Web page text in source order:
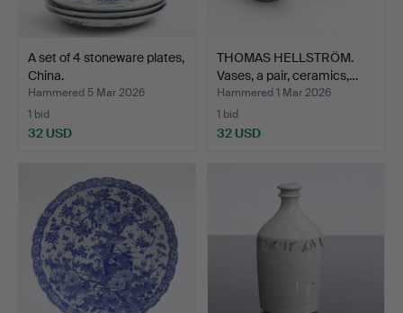
A set of 4 stoneware plates,
China.
Hammered 5 Mar 2026
1 bid
32 USD
THOMAS HELLSTRÖM.
Vases, a pair, ceramics,…
Hammered 1 Mar 2026
1 bid
32 USD